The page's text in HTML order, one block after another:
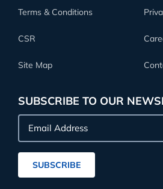
Terms & Conditions
CSR
Site Map
SUBSCRIBE TO OUR
Email
Address
SUBSCRIBE